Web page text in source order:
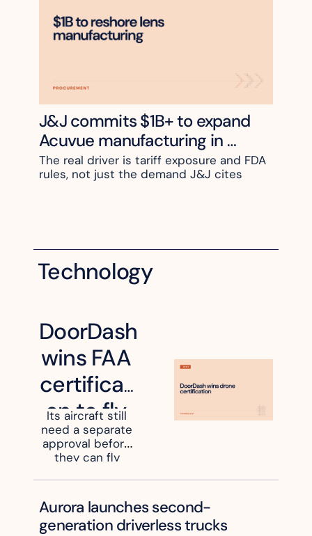
J&J commits $1B+ to expand
Acuvue manufacturing in
Jacksonville
The real driver is tariff exposure and FDA
rules, not just the demand J&J cites
Technology
DoorDash
wins FAA
certificati
on to fly
its own
delivery
drones
Its aircraft still
need a separate
approval before
they can fly
operator's sight.
Aurora launches second-
generation driverless trucks